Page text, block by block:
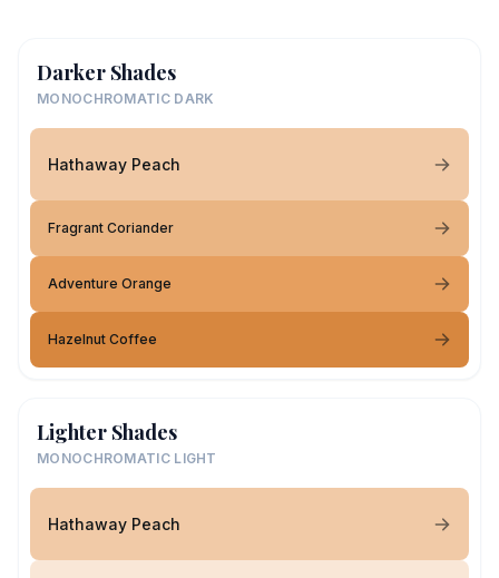
Darker Shades
MONOCHROMATIC DARK
Hathaway Peach
Fragrant Coriander
Adventure Orange
Hazelnut Coffee
Lighter Shades
MONOCHROMATIC LIGHT
Hathaway Peach